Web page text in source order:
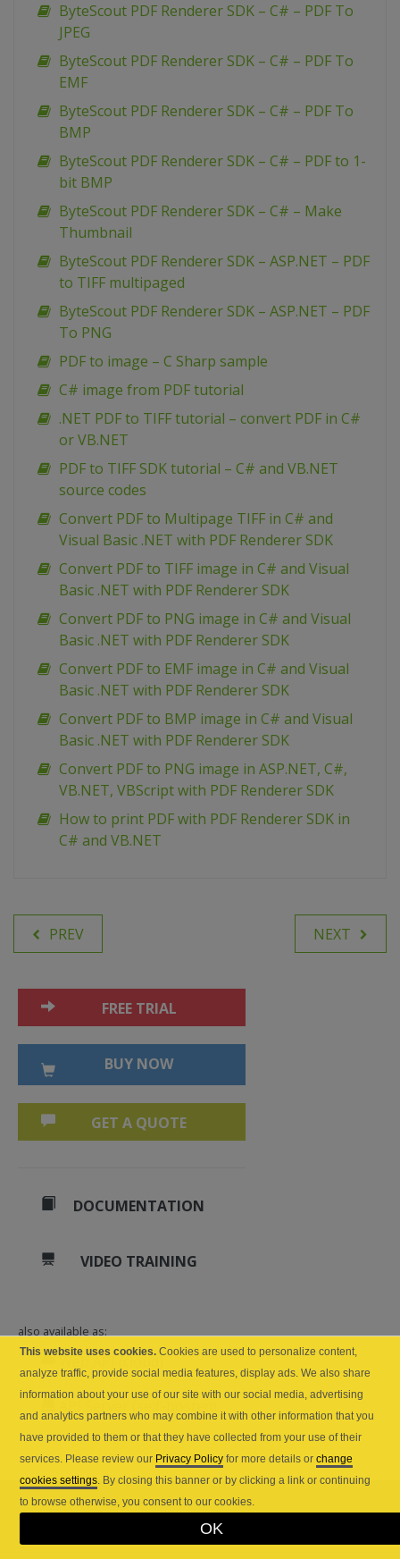
ByteScout PDF Renderer SDK – C# – PDF To
JPEG
ByteScout PDF Renderer SDK – C# – PDF To
EMF
ByteScout PDF Renderer SDK – C# – PDF To
BMP
ByteScout PDF Renderer SDK – C# – PDF to 1-
bit BMP
ByteScout PDF Renderer SDK – C# – Make
Thumbnail
ByteScout PDF Renderer SDK – ASP.NET – PDF
to TIFF multipaged
ByteScout PDF Renderer SDK – ASP.NET – PDF
To PNG
PDF to image – C Sharp sample
C# image from PDF tutorial
.NET PDF to TIFF tutorial – convert PDF in C#
or VB.NET
PDF to TIFF SDK tutorial – C# and VB.NET
source codes
Convert PDF to Multipage TIFF in C# and
Visual Basic .NET with PDF Renderer SDK
Convert PDF to TIFF image in C# and Visual
Basic .NET with PDF Renderer SDK
Convert PDF to PNG image in C# and Visual
Basic .NET with PDF Renderer SDK
Convert PDF to EMF image in C# and Visual
Basic .NET with PDF Renderer SDK
Convert PDF to BMP image in C# and Visual
Basic .NET with PDF Renderer SDK
Сonvert PDF to PNG image in ASP.NET, C#,
VB.NET, VBScript with PDF Renderer SDK
How to print PDF with PDF Renderer SDK in
C# and VB.NET
PREV NEXT
FREE TRIAL
BUY NOW
GET A QUOTE
DOCUMENTATION
VIDEO TRAINING
also available as:
Web API (cloud)
API Server (self-hosted)
This website uses cookies. Cookies are used to personalize content,
analyze traffic, provide social media features, display ads. We also share
information about your use of our site with our social media, advertising
and analytics partners who may combine it with other information that you
have provided to them or that they have collected from your use of their
services. Please review our Privacy Policy for more details orchange
cookies settings. By closing this banner or by clicking a link or continuing
to browse otherwise, you consent to our cookies.
OK